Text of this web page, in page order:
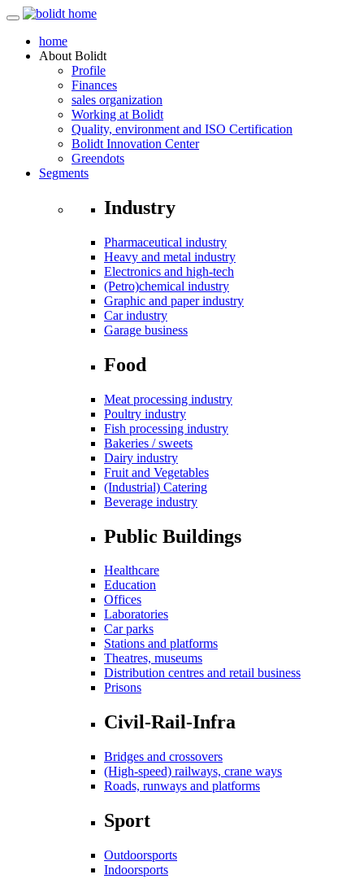
home
About Bolidt
Profile
Finances
sales organization
Working at Bolidt
Quality, environment and ISO Certification
Bolidt Innovation Center
Greendots
Segments
Industry
Pharmaceutical industry
Heavy and metal industry
Electronics and high-tech
(Petro)chemical industry
Graphic and paper industry
Car industry
Garage business
Food
Meat processing industry
Poultry industry
Fish processing industry
Bakeries / sweets
Dairy industry
Fruit and Vegetables
(Industrial) Catering
Beverage industry
Public Buildings
Healthcare
Education
Offices
Laboratories
Car parks
Stations and platforms
Theatres, museums
Distribution centres and retail business
Prisons
Civil-Rail-Infra
Bridges and crossovers
(High-speed) railways, crane ways
Roads, runways and platforms
Sport
Outdoorsports
Indoorsports